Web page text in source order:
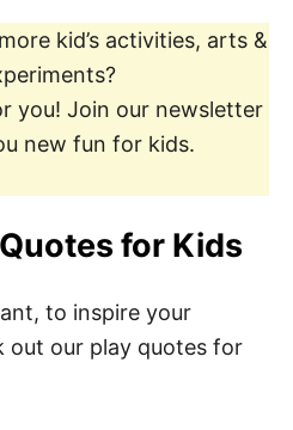
kid’s activities, arts &
you! Join our newsletter
new fun for kids.
for Kids
to inspire your
out our play quotes for